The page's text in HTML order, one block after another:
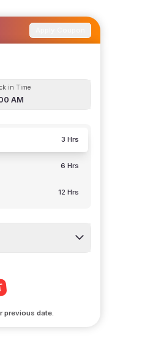
in Time
AM
3 Hrs
6 Hrs
12 Hrs
previous date.